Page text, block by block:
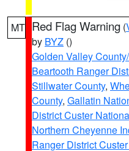
MT Red Flag Warning (
by BYZ ()
Golden Valley
Beartooth Ranger
Stillwater County,
County, Gallatin
District Custer
Northern Cheyenne
Ranger District